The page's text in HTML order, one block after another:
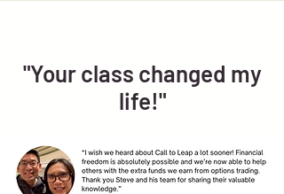
"Your class changed my
life!"